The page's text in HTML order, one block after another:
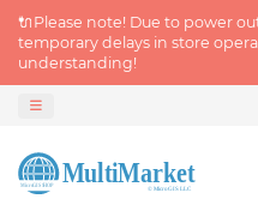
🔌Please note! Due to power
temporary delays in store
understanding!